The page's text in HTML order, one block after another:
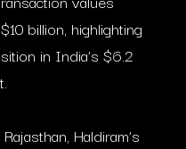
billion, highlighting
in India’s $6.2
Haldiram’s